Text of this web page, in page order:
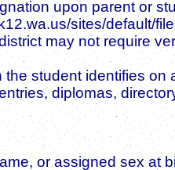
upon parent or
sites/default/
may not require
student identifies
diplomas,
or assigned sex at